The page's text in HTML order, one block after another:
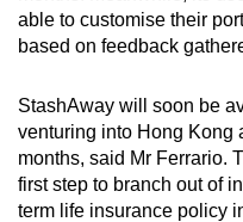
able to customise their
based on feedback
StashAway will soon be
venturing into Hong Kong
months, said Mr Ferrario.
first step to branch out of
term life insurance policy